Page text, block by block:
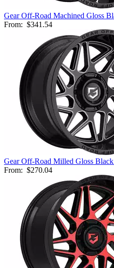
Gear Off-Road Machined Gloss
From: $341.54
Gear Off-Road Milled Gloss
From: $270.04